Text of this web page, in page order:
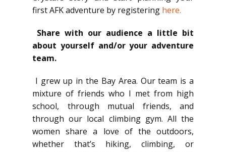
first AFK adventure by registering here.
Share with our audience a little bit
about yourself and/or your adventure
team.
I grew up in the Bay Area. Our team is a
mixture of friends who I met from high
school, through mutual friends, and
through our local climbing gym. All the
women share a love of the outdoors,
whether that’s hiking, climbing, or